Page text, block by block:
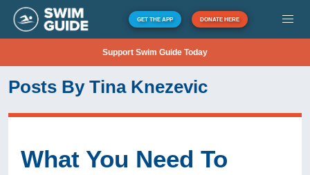
GET THE APP DONATE HERE
Support Swim Guide Today
Posts By Tina Knezevic
What You Need To